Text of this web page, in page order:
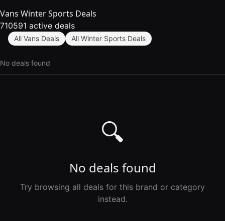
Vans Winter Sports Deals
710591 active deals
All Vans Deals All Winter Sports Deals
No deals found
🔍
No deals found
Try browsing all deals for this brand or category
instead.